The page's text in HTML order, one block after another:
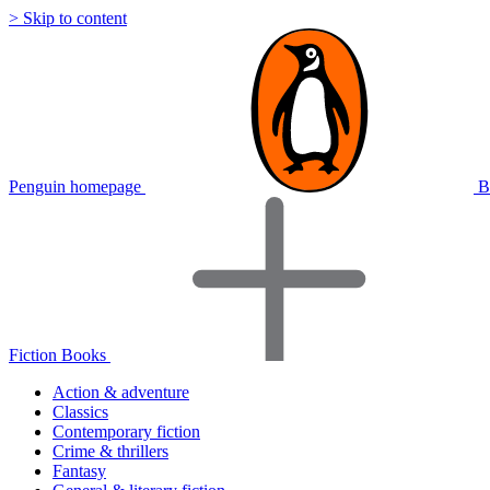
> Skip to content
Penguin homepage
Fiction Books
Action & adventure
Classics
Contemporary fiction
Crime & thrillers
Fantasy